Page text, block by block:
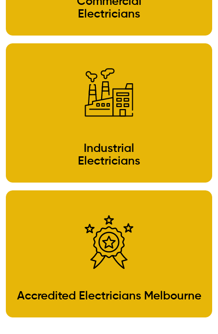
Electricians
Industrial
Electricians
Accredited Electricians Melbourne